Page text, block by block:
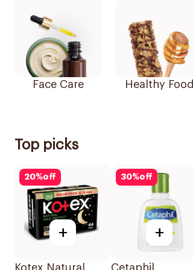
Face Care Healthy Food
Top picks
20%off
+
Kotex Natural
30%off
+
Cetaphil